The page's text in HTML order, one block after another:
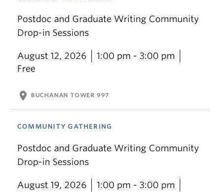
Postdoc and Graduate Writing Community
Drop-in Sessions
August 12, 2026
1:00 pm - 3:00 pm
Free
location_on BUCHANAN TOWER 997
COMMUNITY GATHERING
Postdoc and Graduate Writing Community
Drop-in Sessions
August 19, 2026
1:00 pm - 3:00 pm